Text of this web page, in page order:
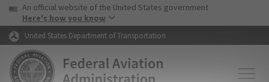
Skip to page content Skip to main content
USA Banner
An official website of the United States government
Here's how you know
United States Department of Transportation